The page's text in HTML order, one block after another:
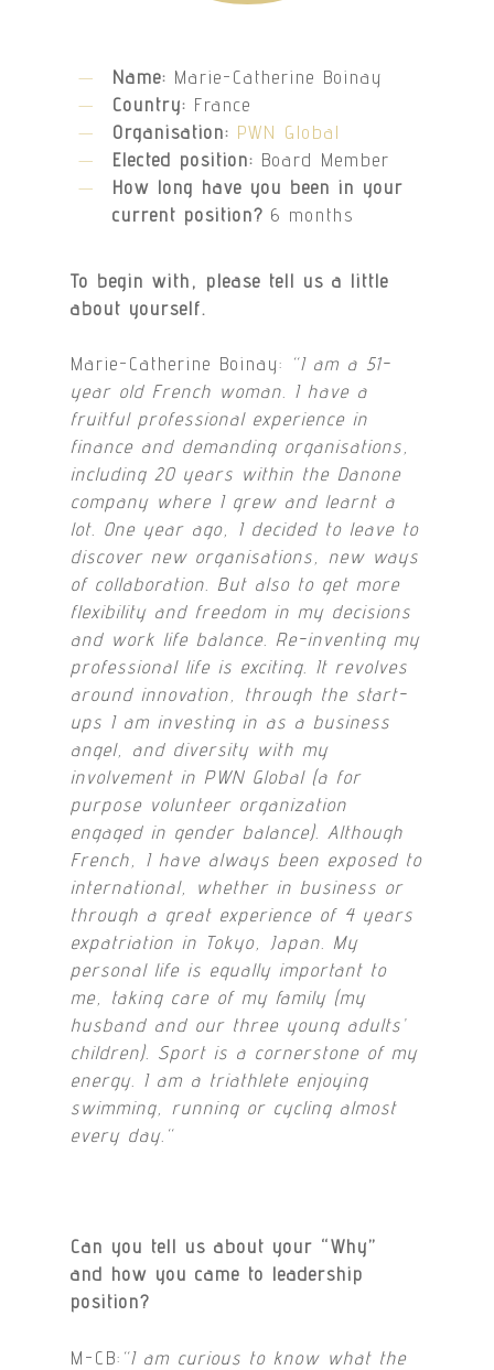
Name: Marie-Catherine Boinay
Country: France
Organisation: PWN Global
Elected position: Board Member
How long have you been in your
current position?6 months
To begin with, please tell us a little
about yourself.
Marie-Catherine Boinay: “I am a 51-
year old French woman. I have a
fruitful professional experience in
finance and demanding organisations,
including 20 years within the Danone
company where I grew and learnt a
lot. One year ago, I decided to leave to
discover new organisations, new ways
of collaboration. But also to get more
flexibility and freedom in my decisions
and work life balance. Re-inventing my
professional life is exciting. It revolves
around innovation, through the start-
ups I am investing in as a business
angel, and diversity with my
involvement in PWN Global (a for
purpose volunteer organization
engaged in gender balance). Although
French, I have always been exposed to
international, whether in business or
through a great experience of 4 years
expatriation in Tokyo, Japan. My
personal life is equally important to
me, taking care of my family (my
husband and our three young adults’
children). Sport is a cornerstone of my
energy. I am a triathlete enjoying
swimming, running or cycling almost
every day. “
Can you tell us about your “Why”
and how you came to leadership
position?
M-CB: “I am curious to know what the